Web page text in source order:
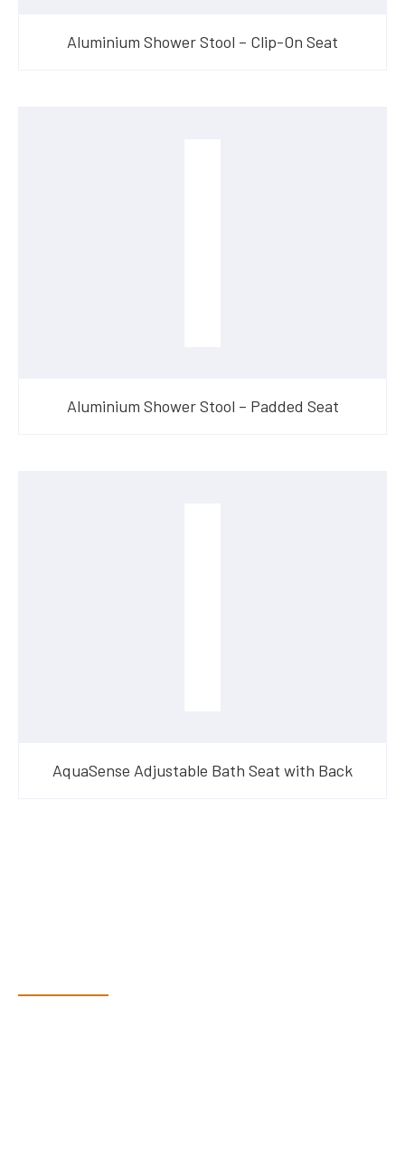
Aluminium Shower Stool – Clip-On Seat
Aluminium Shower Stool – Padded Seat
AquaSense Adjustable Bath Seat with Back